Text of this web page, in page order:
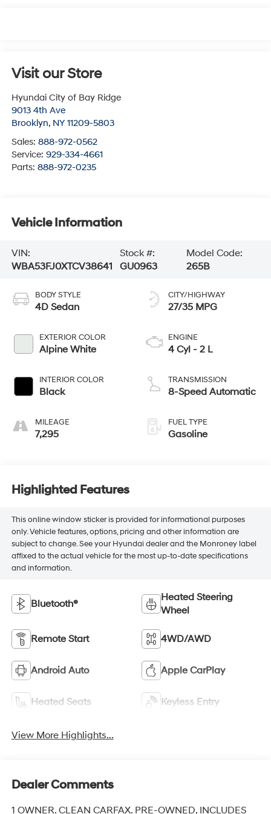
Visit our Store
Hyundai City of Bay Ridge
9013 4th Ave
Brooklyn, NY 11209-5803
Sales: 888-972-0562
Service: 929-334-4661
Parts: 888-972-0235
Vehicle Information
VIN:
WBA53FJ0XTCV38641
Stock #:
GU0963
Model Code:
265B
BODY STYLE
4D Sedan
EXTERIOR COLOR
Alpine White
INTERIOR COLOR
Black
MILEAGE
7,295
CITY/HIGHWAY
27/35 MPG
ENGINE
4 Cyl - 2 L
TRANSMISSION
8-Speed Automatic
FUEL TYPE
Gasoline
Highlighted Features
This online window sticker is provided for informational purposes
only. Vehicle features, options, pricing and other information are
subject to change. See your Hyundai dealer and the Monroney label
affixed to the actual vehicle for the most up-to-date specifications
and information.
Bluetooth®
Heated Steering
Wheel
Remote Start 4WD/AWD
Android Auto Apple CarPlay
Heated Seats Keyless Entry
View More Highlights...
Dealer Comments
1 OWNER. CLEAN CARFAX. PRE-OWNED, INCLUDES